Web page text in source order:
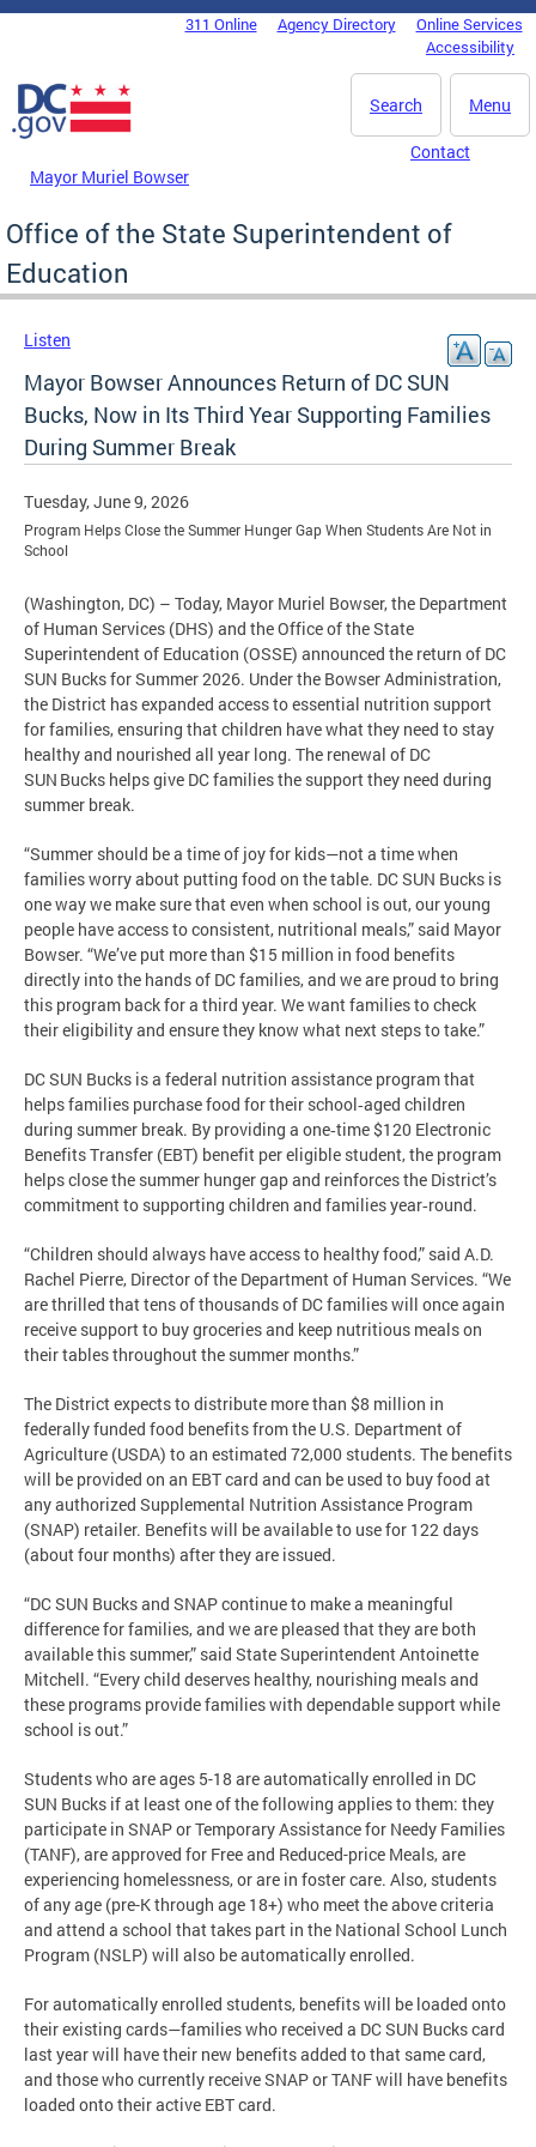
Skip to main content
DC Agency Top Menu311 Online Agency Directory
Online Services
Accessibility
Menu
Search
Mayor Muriel Bowser
Contact
Office of the State Superintendent of
Education
Listen
Mayor Bowser Announces Return of DC SUN
Bucks, Now in Its Third Year Supporting Families
During Summer Break
Tuesday, June 9, 2026
Program Helps Close the Summer Hunger Gap When Students Are Not in
School
(Washington, DC) – Today, Mayor Muriel Bowser, the Department
of Human Services (DHS) and the Office of the State
Superintendent of Education (OSSE) announced the return of DC
SUN Bucks for Summer 2026. Under the Bowser Administration,
the District has expanded access to essential nutrition support
for families, ensuring that children have what they need to stay
healthy and nourished all year long. The renewal of DC
SUN Bucks helps give DC families the support they need during
summer break.
“Summer should be a time of joy for kids—not a time when
families worry about putting food on the table. DC SUN Bucks is
one way we make sure that even when school is out, our young
people have access to consistent, nutritional meals,” said Mayor
Bowser. “We’ve put more than $15 million in food benefits
directly into the hands of DC families, and we are proud to bring
this program back for a third year. We want families to check
their eligibility and ensure they know what next steps to take.”
DC SUN Bucks is a federal nutrition assistance program that
helps families purchase food for their school‑aged children
during summer break. By providing a one‑time $120 Electronic
Benefits Transfer (EBT) benefit per eligible student, the program
helps close the summer hunger gap and reinforces the District’s
commitment to supporting children and families year‑round.
“Children should always have access to healthy food,” said A.D.
Rachel Pierre, Director of the Department of Human Services. “We
are thrilled that tens of thousands of DC families will once again
receive support to buy groceries and keep nutritious meals on
their tables throughout the summer months.”
The District expects to distribute more than $8 million in
federally funded food benefits from the U.S. Department of
Agriculture (USDA) to an estimated 72,000 students. The benefits
will be provided on an EBT card and can be used to buy food at
any authorized Supplemental Nutrition Assistance Program
(SNAP) retailer. Benefits will be available to use for 122 days
(about four months) after they are issued.
“DC SUN Bucks and SNAP continue to make a meaningful
difference for families, and we are pleased that they are both
available this summer,” said State Superintendent Antoinette
Mitchell. “Every child deserves healthy, nourishing meals and
these programs provide families with dependable support while
school is out.”
Students who are ages 5-18 are automatically enrolled in DC
SUN Bucks if at least one of the following applies to them: they
participate in SNAP or Temporary Assistance for Needy Families
(TANF), are approved for Free and Reduced-price Meals, are
experiencing homelessness, or are in foster care. Also, students
of any age (pre-K through age 18+) who meet the above criteria
and attend a school that takes part in the National School Lunch
Program (NSLP) will also be automatically enrolled.
For automatically enrolled students, benefits will be loaded onto
their existing cards—families who received a DC SUN Bucks card
last year will have their new benefits added to that same card,
and those who currently receive SNAP or TANF will have benefits
loaded onto their active EBT card.